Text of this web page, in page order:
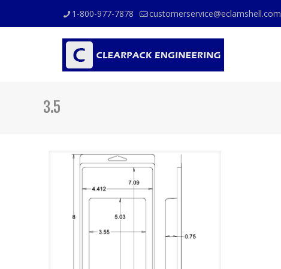
1-800-977-7878 customerservice@eclamshell.com
3.5